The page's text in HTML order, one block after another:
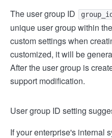
The user group ID group_id
unique user group within
custom settings when
customized, it will be
After the user group is
support modification.
User group ID setting
If your enterprise's internal